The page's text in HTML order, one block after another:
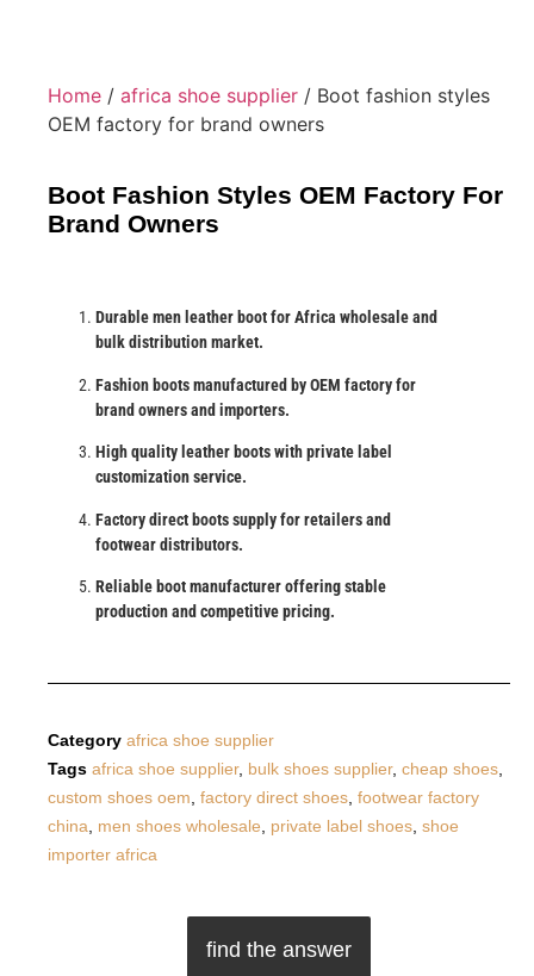
Home / africa shoe supplier / Boot fashion styles
OEM factory for brand owners
Boot Fashion Styles OEM Factory For
Brand Owners
Durable men leather boot for Africa wholesale and
bulk distribution market.
Fashion boots manufactured by OEM factory for
brand owners and importers.
High quality leather boots with private label
customization service.
Factory direct boots supply for retailers and
footwear distributors.
Reliable boot manufacturer offering stable
production and competitive pricing.
Category africa shoe supplier
Tags africa shoe supplier, bulk shoes supplier, cheap shoes,
custom shoes oem, factory direct shoes, footwear factory
china, men shoes wholesale, private label shoes, shoe
importer africa
find the answer